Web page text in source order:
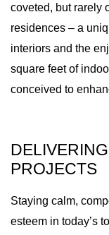
coveted, but rarely
residences – a
interiors and the
square feet of
conceived to
PROJECTS
Staying calm,
esteem in today’s